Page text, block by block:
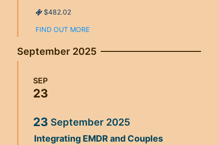
$482.02
FIND OUT MORE
September 2025
SEP
23
23 September 2025
Integrating EMDR and Couples